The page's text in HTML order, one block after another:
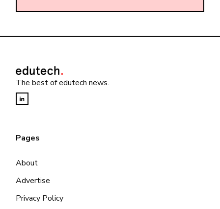
The best of edutech news.
Pages
About
Advertise
Privacy Policy